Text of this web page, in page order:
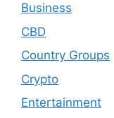
Business
CBD
Country Groups
Crypto
Entertainment